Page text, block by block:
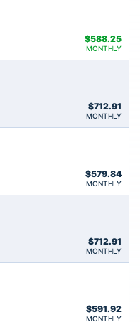
$588.25
MONTHLY
$712.91
MONTHLY
$579.84
MONTHLY
$712.91
MONTHLY
$591.92
MONTHLY